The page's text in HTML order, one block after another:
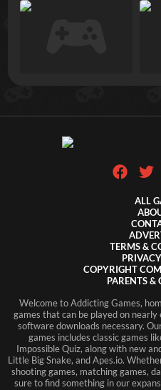
ALL
TERMS &
COPYRIGHT
PARENTS &
Welcome to Addicting Games,
games that can be played on
software downloads necessary.
games includes classic games
Impossible Quiz, along with new
Little Big Snake, and Apes.io.
shooting games, matching games,
sure to find something in our